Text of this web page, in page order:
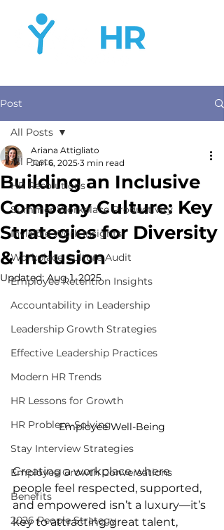
Post
All Posts
HR Resolutions
Summer Workplace Productivity
Invisible Work Insights
Workplace Culture Audit
Employee Retention Insights
Accountability in Leadership
Leadership Growth Strategies
Effective Leadership Practices
Modern HR Trends
HR Lessons for Growth
HR Problem-Solving
Stay Interview Strategies
Employee Growth Conversations
Benefits
2026 People Strategy
All Posts
Building an Inclusive
Company Culture: Key
Strategies for Diversity
& Inclusion
Ariana Attigliato
Jun 6, 2025 3 min read
Updated:Aug 1, 2025
Employee Well-Being
Creating a workplace where
people feel respected, supported,
and empowered isn’t a luxury—it’s
key to attracting great talent,